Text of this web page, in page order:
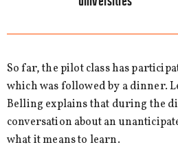
So far, the pilot class has
which was followed by a dinner.
Belling explains that during the
conversation about an
what it means to learn.